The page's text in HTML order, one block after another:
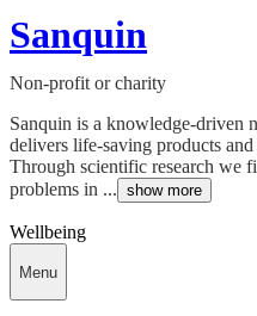
Sanquin
Non-profit or charity
Sanquin is a knowledge-driven
delivers life-saving products and
Through scientific research we
problems in ... show more
Wellbeing
Menu